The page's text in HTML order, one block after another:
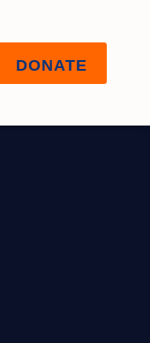
DONATE